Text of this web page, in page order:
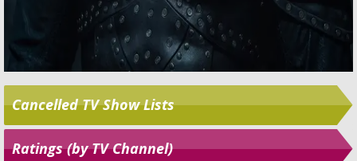
Cancelled TV Show Lists
Ratings (by TV Channel)